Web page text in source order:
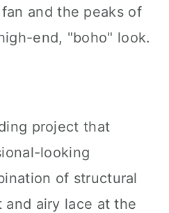
and the peaks of
end, "boho" look.
project that
looking
of structural
airy lace at the